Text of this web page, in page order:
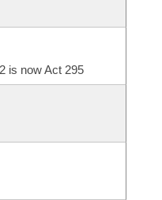
is now Act 295